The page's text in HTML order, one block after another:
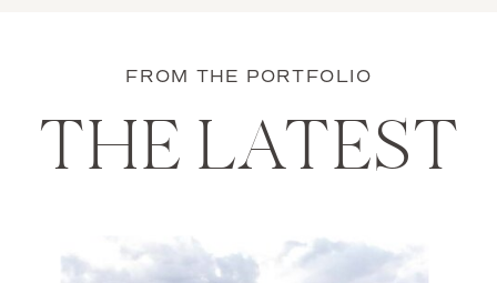
FROM THE PORTFOLIO
THE LATEST